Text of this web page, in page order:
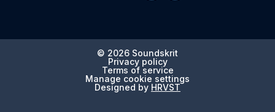
© 2026 Soundskrit
Privacy policy
Terms of service
Manage cookie settings
Designed by HRVST